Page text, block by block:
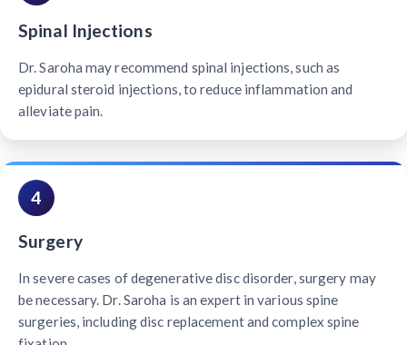
Spinal Injections
Dr. Saroha may recommend spinal injections, such as
epidural steroid injections, to reduce inflammation and
alleviate pain.
4
Surgery
In severe cases of degenerative disc disorder, surgery may
be necessary. Dr. Saroha is an expert in various spine
surgeries, including disc replacement and complex spine